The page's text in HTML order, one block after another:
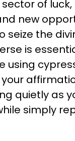
of luck,
new
seize the
is
using
quietly as
simply